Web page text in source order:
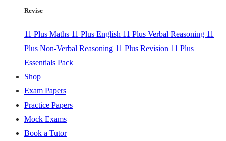
Revise
11 Plus Maths 11 Plus English 11 Plus Verbal Reasoning 11
Plus Non-Verbal Reasoning 11 Plus Revision 11 Plus
Essentials Pack
Shop
Exam Papers
Practice Papers
Mock Exams
Book a Tutor